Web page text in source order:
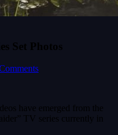
Set Photos
have emerged from the
TV series currently in